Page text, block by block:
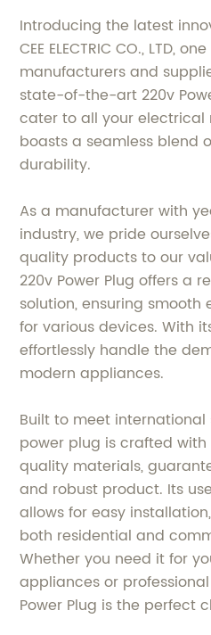
Introducing the latest
CEE ELECTRIC CO., LTD,
manufacturers and
state-of-the-art 220v
cater to all your electrical
boasts a seamless blend
durability.
As a manufacturer with
industry, we pride
quality products to our
220v Power Plug offers a
solution, ensuring
for various devices. With
effortlessly handle the
modern appliances.
Built to meet
power plug is crafted
quality materials,
and robust product. Its
allows for easy
both residential and
Whether you need it for
appliances or
Power Plug is the perfect